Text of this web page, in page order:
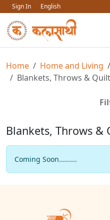
Sign In
English
Home Home and Living
Blankets, Throws &
Blankets, Throws &
Coming Soon.........